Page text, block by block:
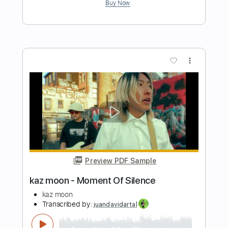
Transcribed by:GPTabs
Length FULL
Delivery Files PDF, Guitar Pro
Includes
Lead Tracks 🎸 Inc. Chords
Key D Standard Tuning 160 Bpm
No Capo
Violin
Synthesizer Tablature
Instant Delivery
$14.99
Add to Cart